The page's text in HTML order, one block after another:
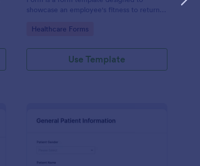
showcase an employee's fitness to return
Go to Category:
Healthcare Forms
Use Template